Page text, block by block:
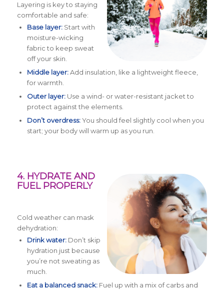
Layering is key to staying
comfortable and safe:
Base layer:Start with
moisture-wicking
fabric to keep sweat
off your skin.
Middle layer:Add insulation, like a lightweight fleece,
for warmth.
Outer layer:Use a wind- or water-resistant jacket to
protect against the elements.
Don’t overdress:You should feel slightly cool when you
start; your body will warm up as you run.
4. HYDRATE AND
FUEL PROPERLY
Cold weather can mask
dehydration:
Drink water:Don’t skip
hydration just because
you’re not sweating as
much.
Eat a balanced snack:Fuel up with a mix of carbs and